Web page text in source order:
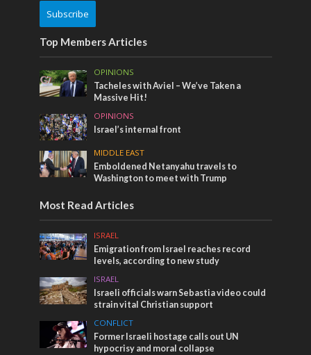
Subscribe
Top Members Articles
OPINIONS
Tacheles with Aviel – We’ve Taken a
Massive Hit!
OPINIONS
Israel’s internal front
MIDDLE EAST
Emboldened Netanyahu travels to
Washington to meet with Trump
Most Read Articles
ISRAEL
Emigration from Israel reaches record
levels, according to new study
ISRAEL
Israeli officials warn Sebastia video could
strain vital Christian support
CONFLICT
Former Israeli hostage calls out UN
hypocrisy and moral collapse